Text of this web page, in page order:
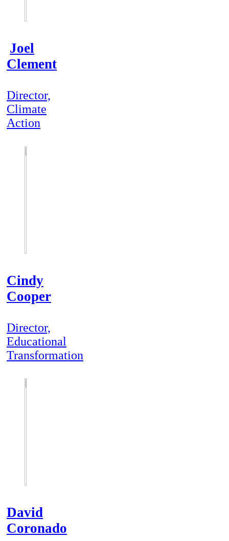
Joel
Clement
Director,
Climate
Action
Cindy
Cooper
Director,
Educational
Transformation
David
Coronado